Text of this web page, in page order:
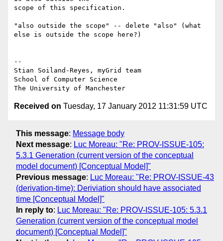
scope of this specification.
"also outside the scope" -- delete "also" (what
else is outside the scope here?)
--
Stian Soiland-Reyes, myGrid team
School of Computer Science
Received on Tuesday, 17 January 2012 11:31:59 UTC
This message: Message body
Next message: Luc Moreau: "Re: PROV-ISSUE-105:
5.3.1 Generation (current version of the conceptual
model document) [Conceptual Model]"
Previous message: Luc Moreau: "Re: PROV-ISSUE-43
(derivation-time): Deriviation should have associated
time [Conceptual Model]"
In reply to: Luc Moreau: "Re: PROV-ISSUE-105: 5.3.1
Generation (current version of the conceptual model
document) [Conceptual Model]"